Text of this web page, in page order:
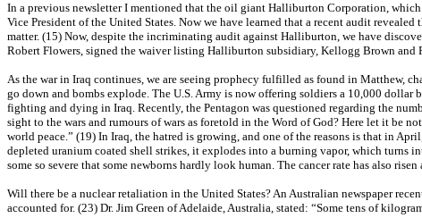
In a previous newsletter I mentioned that the oil giant Halliburton Corporation,
Vice President of the United States. Now we have learned that a recent audit
matter. (15) Now, despite the incriminating audit against Halliburton, we have
Robert Flowers, signed the waiver listing Halliburton subsidiary, Kellogg Brown and
As the war in Iraq continues, we are seeing prophecy fulfilled as found in Matthew,
go down and bombs explode. The U.S. Army is now offering soldiers a 10,000 dollar
fighting and dying in Iraq. Recently, the Pentagon was questioned regarding the
sight to the wars and rumours of wars as foretold in the Word of God? Here let it be
world peace.” (19) In Iraq, the hatred is growing, and one of the reasons is that in
depleted uranium coated shell strikes, it explodes into a burning vapor, which turns
some so severe that some newborns hardly look human. The cancer rate has also
Will there be a nuclear retaliation in the United States? An Australian newspaper
accounted for. (23) Dr. Jim Green of Adelaide, Australia, stated: “Some tens of